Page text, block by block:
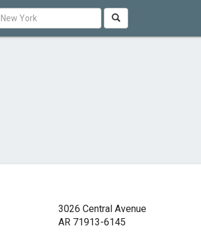
3026 Central Avenue
AR 71913-6145